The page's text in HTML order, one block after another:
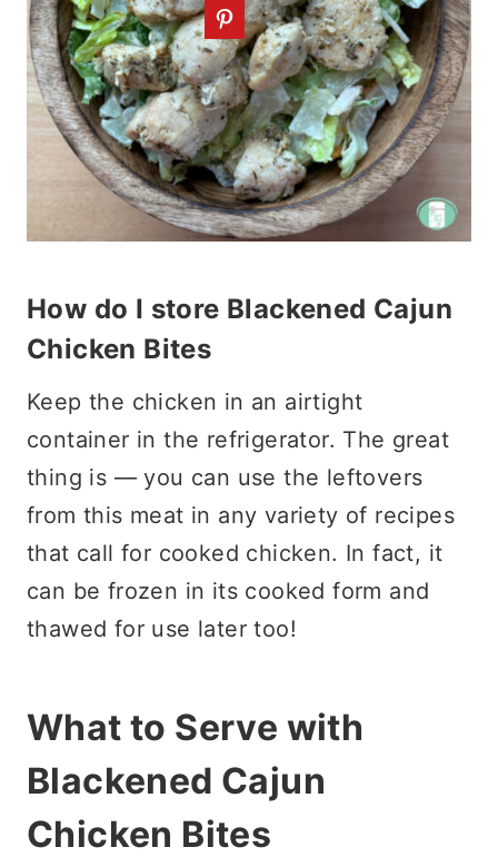
How do I store Blackened Cajun
Chicken Bites
Keep the chicken in an airtight
container in the refrigerator. The great
thing is — you can use the leftovers
from this meat in any variety of recipes
that call for cooked chicken. In fact, it
can be frozen in its cooked form and
thawed for use later too!
What to Serve with
Blackened Cajun
Chicken Bites